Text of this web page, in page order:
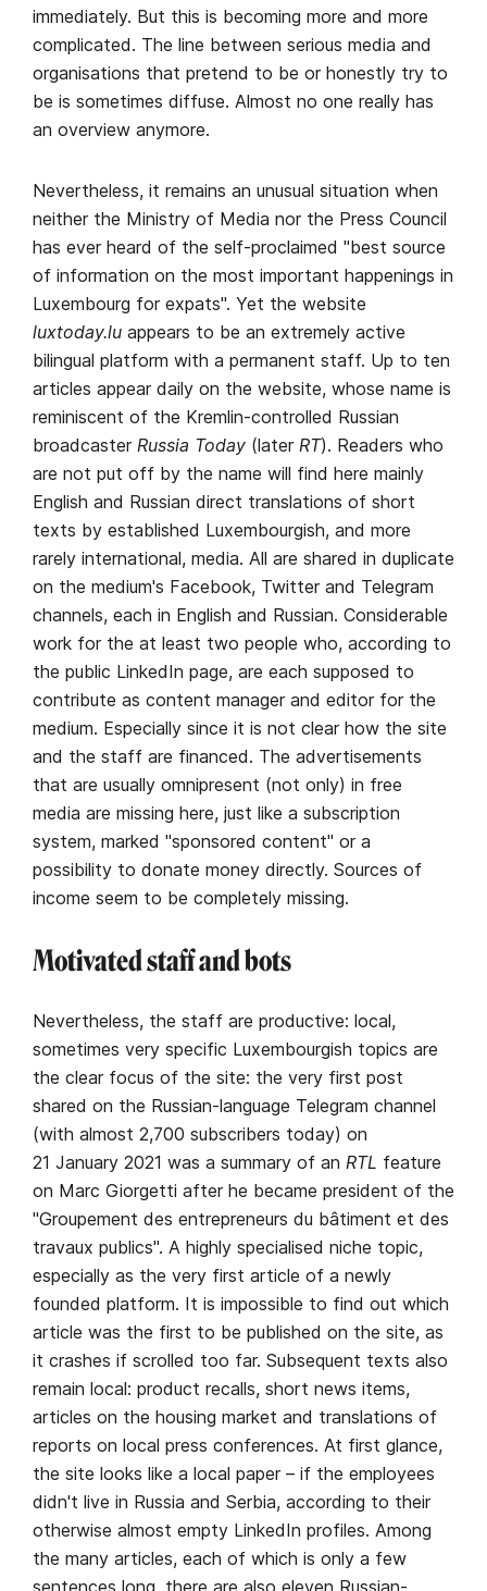
immediately. But this is becoming more and more
complicated. The line between serious media and
organisations that pretend to be or honestly try to
be is sometimes diffuse. Almost no one really has
an overview anymore.
Nevertheless, it remains an unusual situation when
neither the Ministry of Media nor the Press Council
has ever heard of the self-proclaimed "best source
of information on the most important happenings in
Luxembourg for expats". Yet the website
luxtoday.lu appears to be an extremely active
bilingual platform with a permanent staff. Up to ten
articles appear daily on the website, whose name is
reminiscent of the Kremlin-controlled Russian
broadcaster Russia Today (later RT). Readers who
are not put off by the name will find here mainly
English and Russian direct translations of short
texts by established Luxembourgish, and more
rarely international, media. All are shared in duplicate
on the medium's Facebook, Twitter and Telegram
channels, each in English and Russian. Considerable
work for the at least two people who, according to
the public LinkedIn page, are each supposed to
contribute as content manager and editor for the
medium. Especially since it is not clear how the site
and the staff are financed. The advertisements
that are usually omnipresent (not only) in free
media are missing here, just like a subscription
system, marked "sponsored content" or a
possibility to donate money directly. Sources of
income seem to be completely missing.
Motivated staff and bots
Nevertheless, the staff are productive: local,
sometimes very specific Luxembourgish topics are
the clear focus of the site: the very first post
shared on the Russian-language Telegram channel
(with almost 2,700 subscribers today) on
21 January 2021 was a summary of an RTL feature
on Marc Giorgetti after he became president of the
"Groupement des entrepreneurs du bâtiment et des
travaux publics". A highly specialised niche topic,
especially as the very first article of a newly
founded platform. It is impossible to find out which
article was the first to be published on the site, as
it crashes if scrolled too far. Subsequent texts also
remain local: product recalls, short news items,
articles on the housing market and translations of
reports on local press conferences. At first glance,
the site looks like a local paper – if the employees
didn't live in Russia and Serbia, according to their
otherwise almost empty LinkedIn profiles. Among
the many articles, each of which is only a few
sentences long, there are also eleven Russian-